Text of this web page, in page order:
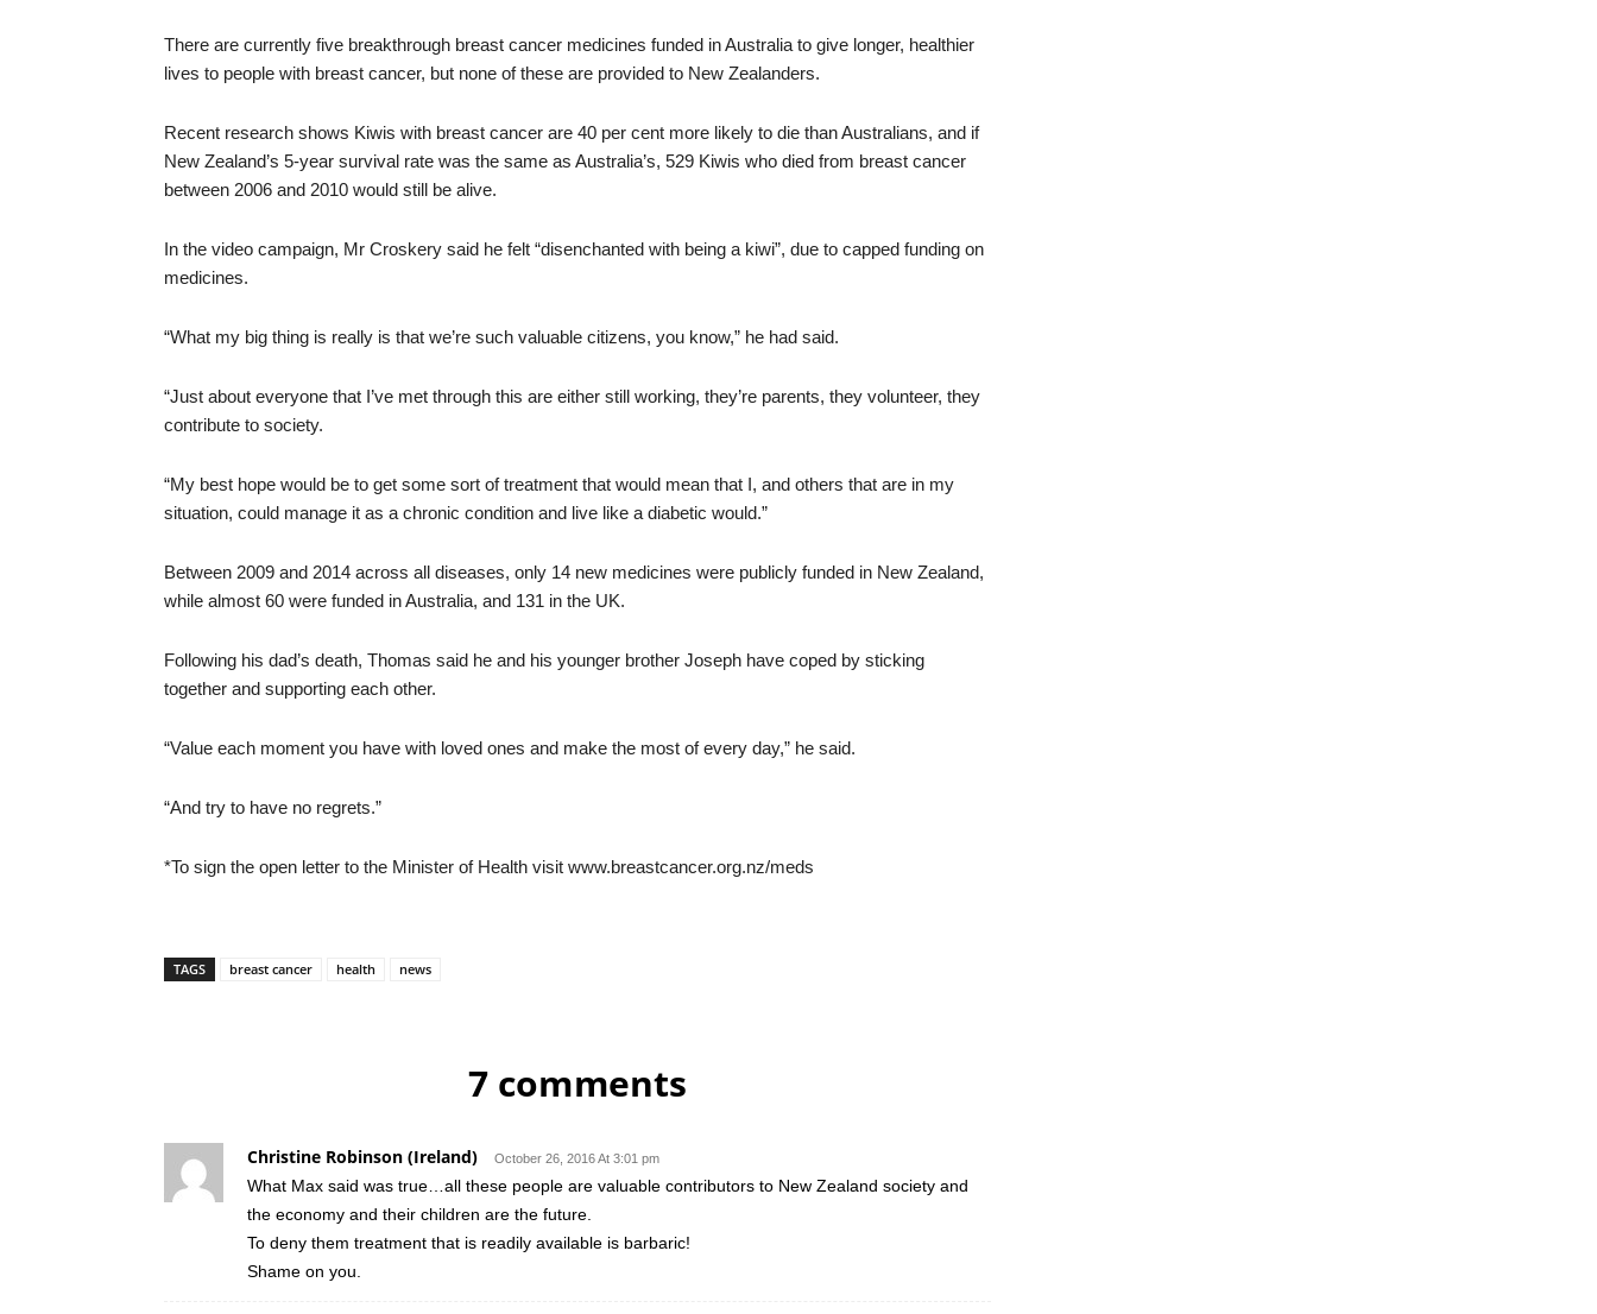
There are currently five breakthrough breast cancer medicines funded in Australia to give longer, healthier
lives to people with breast cancer, but none of these are provided to New Zealanders.
Recent research shows Kiwis with breast cancer are 40 per cent more likely to die than Australians, and if
New Zealand’s 5-year survival rate was the same as Australia’s, 529 Kiwis who died from breast cancer
between 2006 and 2010 would still be alive.
In the video campaign, Mr Croskery said he felt “disenchanted with being a kiwi”, due to capped funding on
medicines.
“What my big thing is really is that we’re such valuable citizens, you know,” he had said.
“Just about everyone that I’ve met through this are either still working, they’re parents, they volunteer, they
contribute to society.
“My best hope would be to get some sort of treatment that would mean that I, and others that are in my
situation, could manage it as a chronic condition and live like a diabetic would.”
Between 2009 and 2014 across all diseases, only 14 new medicines were publicly funded in New Zealand,
while almost 60 were funded in Australia, and 131 in the UK.
Following his dad’s death, Thomas said he and his younger brother Joseph have coped by sticking
together and supporting each other.
“Value each moment you have with loved ones and make the most of every day,” he said.
“And try to have no regrets.”
*To sign the open letter to the Minister of Health visit www.breastcancer.org.nz/meds
TAGS breast cancer health news
7 comments
Christine Robinson (Ireland) October 26, 2016 At 3:01 pm
What Max said was true…all these people are valuable contributors to New Zealand society and
the economy and their children are the future.
To deny them treatment that is readily available is barbaric!
Shame on you.